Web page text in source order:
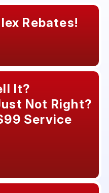
Rebates!
It?
Not Right?
Service